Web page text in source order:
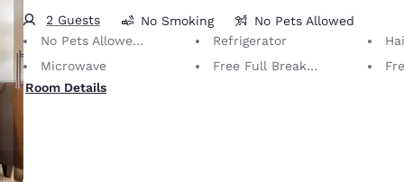
2 Guests No Smoking
No Pets Allowed
No Pets Allowed Only service animals are permitted, free of charge.
Refrigerator
Microwave
Free Full Breakfast
Room Details